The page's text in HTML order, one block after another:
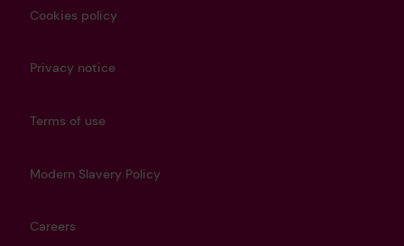
Cookies policy
Privacy notice
Terms of use
Modern Slavery Policy
Careers